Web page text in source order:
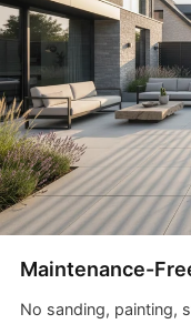
Maintenance-
No sanding, painting,